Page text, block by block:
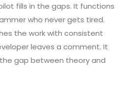
fills in the gaps. It functions
who never gets tired.
the work with consistent
leaves a comment. It
gap between theory and